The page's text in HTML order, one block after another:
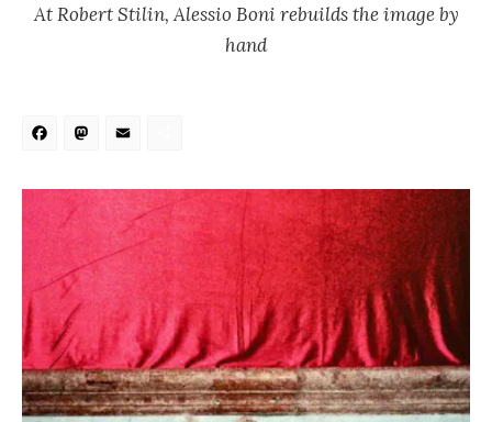
At Robert Stilin, Alessio Boni rebuilds the image by
hand
Facebook
Mastodon